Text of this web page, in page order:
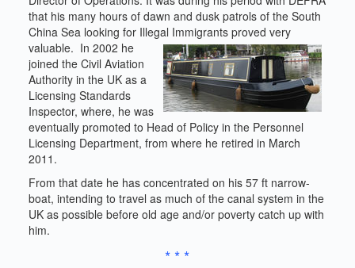
that his many hours of dawn and dusk patrols of the South
China Sea looking for Illegal Immigrants proved very
valuable. In 2002 he
joined the Civil Aviation
Authority in the UK as a
Licensing Standards
Inspector, where, he was
eventually promoted to Head of Policy in the Personnel
Licensing Department, from where he retired in March
2011.
From that date he has concentrated on his 57 ft narrow-
boat, intending to travel as much of the canal system in the
UK as possible before old age and/or poverty catch up with
him.
* * *